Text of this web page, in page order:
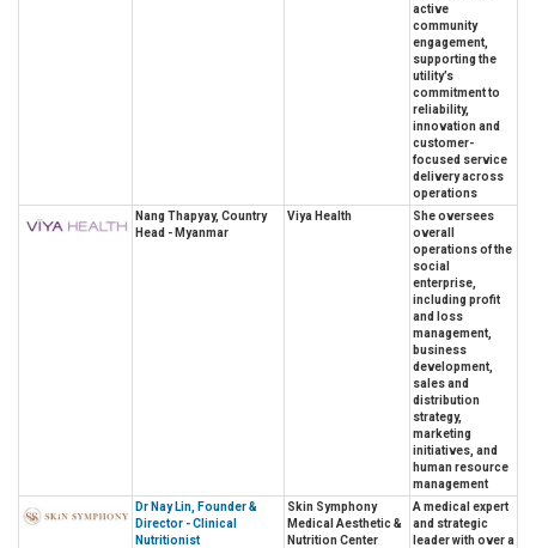
active
community
engagement,
supporting the
utility’s
commitment to
reliability,
innovation and
customer-
focused service
delivery across
operations
Nang Thapyay, Country
Head - Myanmar
Viya Health
She oversees
overall
operations of the
social
enterprise,
including profit
and loss
management,
business
development,
sales and
distribution
strategy,
marketing
initiatives, and
human resource
management
Dr Nay Lin, Founder &
Director - Clinical
Nutritionist
Skin Symphony
Medical Aesthetic &
Nutrition Center
A medical expert
and strategic
leader with over a